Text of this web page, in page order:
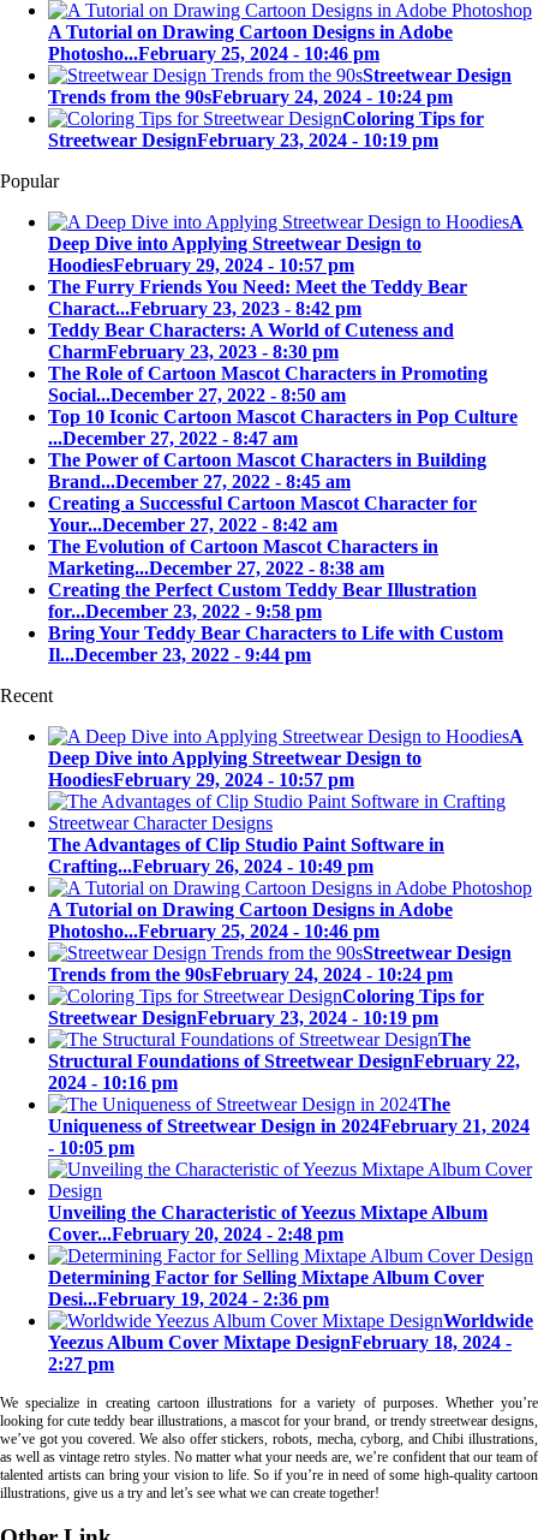
A Tutorial on Drawing Cartoon Designs in Adobe
Photosho...February 25, 2024 - 10:46 pm
Streetwear Design
Trends from the 90sFebruary 24, 2024 - 10:24 pm
Coloring Tips for
Streetwear DesignFebruary 23, 2024 - 10:19 pm
Popular
A
Deep Dive into Applying Streetwear Design to
HoodiesFebruary 29, 2024 - 10:57 pm
The Furry Friends You Need: Meet the Teddy Bear
Charact...February 23, 2023 - 8:42 pm
Teddy Bear Characters: A World of Cuteness and
CharmFebruary 23, 2023 - 8:30 pm
The Role of Cartoon Mascot Characters in Promoting
Social...December 27, 2022 - 8:50 am
Top 10 Iconic Cartoon Mascot Characters in Pop Culture
...December 27, 2022 - 8:47 am
The Power of Cartoon Mascot Characters in Building
Brand...December 27, 2022 - 8:45 am
Creating a Successful Cartoon Mascot Character for
Your...December 27, 2022 - 8:42 am
The Evolution of Cartoon Mascot Characters in
Marketing...December 27, 2022 - 8:38 am
Creating the Perfect Custom Teddy Bear Illustration
for...December 23, 2022 - 9:58 pm
Bring Your Teddy Bear Characters to Life with Custom
Il...December 23, 2022 - 9:44 pm
Recent
A
Deep Dive into Applying Streetwear Design to
HoodiesFebruary 29, 2024 - 10:57 pm
The Advantages of Clip Studio Paint Software in
Crafting...February 26, 2024 - 10:49 pm
A Tutorial on Drawing Cartoon Designs in Adobe
Photosho...February 25, 2024 - 10:46 pm
Streetwear Design
Trends from the 90sFebruary 24, 2024 - 10:24 pm
Coloring Tips for
Streetwear DesignFebruary 23, 2024 - 10:19 pm
The
Structural Foundations of Streetwear DesignFebruary 22,
2024 - 10:16 pm
The
Uniqueness of Streetwear Design in 2024February 21, 2024
- 10:05 pm
Unveiling the Characteristic of Yeezus Mixtape Album
Cover...February 20, 2024 - 2:48 pm
Determining Factor for Selling Mixtape Album Cover
Desi...February 19, 2024 - 2:36 pm
Worldwide
Yeezus Album Cover Mixtape DesignFebruary 18, 2024 -
2:27 pm
We specialize in creating cartoon illustrations for a variety of purposes. Whether you’re
looking for cute teddy bear illustrations, a mascot for your brand, or trendy streetwear designs,
we’ve got you covered. We also offer stickers, robots, mecha, cyborg, and Chibi illustrations,
as well as vintage retro styles. No matter what your needs are, we’re confident that our team of
talented artists can bring your vision to life. So if you’re in need of some high-quality cartoon
illustrations, give us a try and let’s see what we can create together!